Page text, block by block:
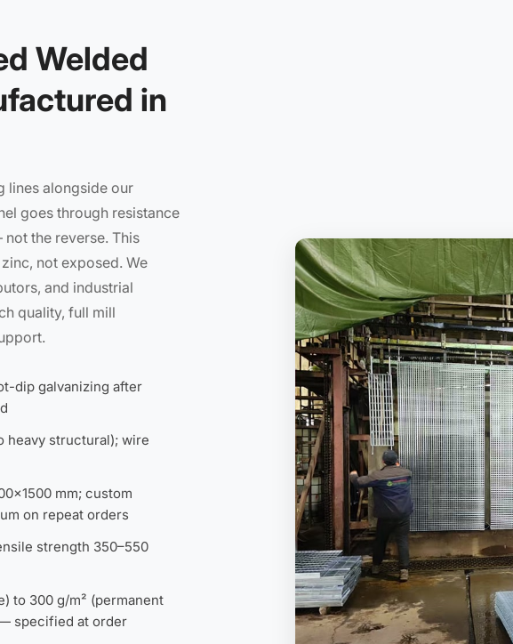
Welded
in
lines alongside our
goes through resistance
the reverse. This
not exposed. We
and industrial
quality, full mill
dip galvanizing after
heavy structural); wire
mm; custom
on repeat orders
strength 350–550
to 300 g/m² (permanent
specified at order